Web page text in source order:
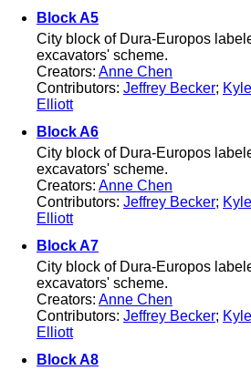
Block A5
City block of Dura-Europos
excavators' scheme.
Creators: Anne Chen
Contributors: Jeffrey Becker;
Elliott
Block A6
City block of Dura-Europos
excavators' scheme.
Creators: Anne Chen
Contributors: Jeffrey Becker;
Elliott
Block A7
City block of Dura-Europos
excavators' scheme.
Creators: Anne Chen
Contributors: Jeffrey Becker;
Elliott
Block A8